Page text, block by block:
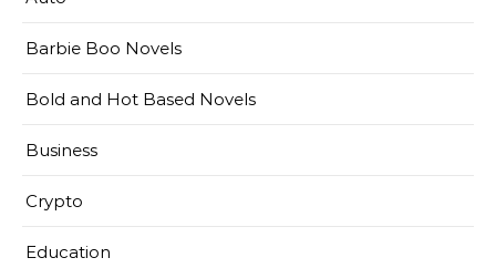
Barbie Boo Novels
Bold and Hot Based Novels
Business
Crypto
Education